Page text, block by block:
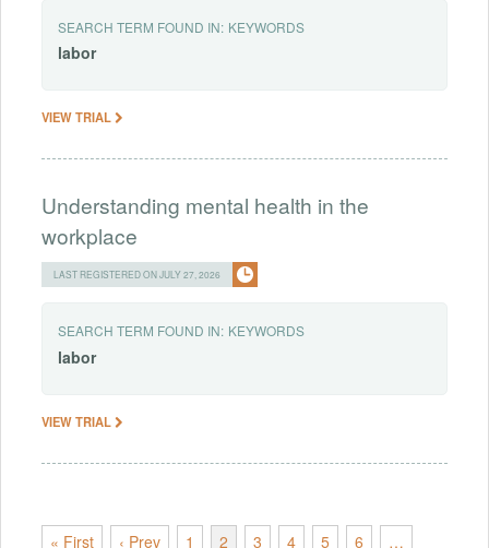
SEARCH TERM FOUND IN: KEYWORDS
labor
VIEW TRIAL
Understanding mental health in the
workplace
LAST REGISTERED ON JULY 27, 2026
SEARCH TERM FOUND IN: KEYWORDS
labor
VIEW TRIAL
« First ‹ Prev 1 2 3 4 5 6 …